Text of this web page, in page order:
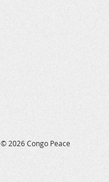
© 2026 Congo Peace